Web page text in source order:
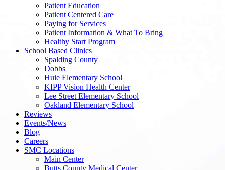
Patient Education
Patient Centered Care
Paying for Services
Patient Information & What To Bring
Healthy Start Program
School Based Clinics
Spalding County
Dobbs
Huie Elementary School
KIPP Vision Health Center
Lee Street Elementary School
Oakland Elementary School
Reviews
Events/News
Blog
Careers
SMC Locations
Main Center
Butts County Medical Center